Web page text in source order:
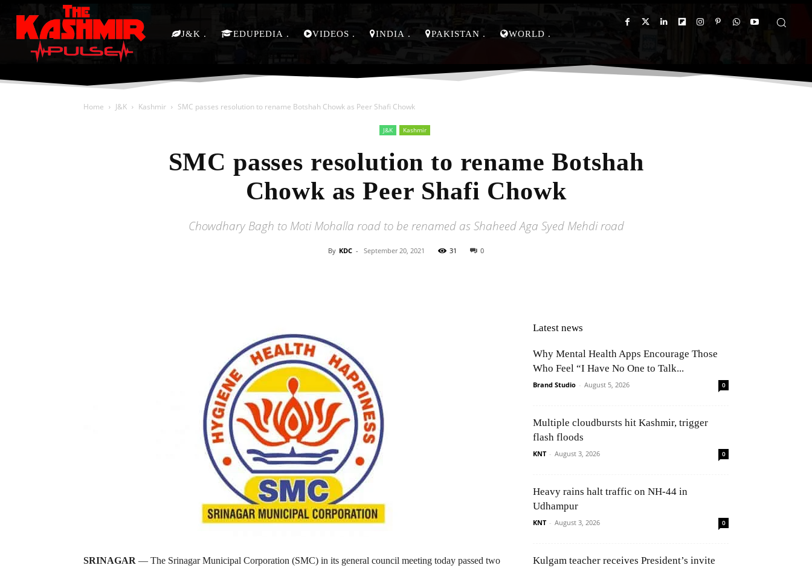
J&K EDUPEDIA VIDEOS INDIA PAKISTAN WORLD
Home J&K Kashmir SMC passes resolution to rename Botshah Chowk as Peer Shafi Chowk
J&K Kashmir
SMC passes resolution to rename Botshah
Chowk as Peer Shafi Chowk
Chowdhary Bagh to Moti Mohalla road to be renamed as Shaheed Aga Syed Mehdi road
By KDC - September 20, 2021 31 0
SRINAGAR — The Srinagar Municipal Corporation (SMC) in its general council meeting today passed two
Latest news
Why Mental Health Apps Encourage Those
Who Feel “I Have No One to Talk...
Brand Studio - August 5, 2026 0
Multiple cloudbursts hit Kashmir, trigger
flash floods
KNT - August 3, 2026 0
Heavy rains halt traffic on NH-44 in
Udhampur
KNT - August 3, 2026 0
Kulgam teacher receives President’s invite